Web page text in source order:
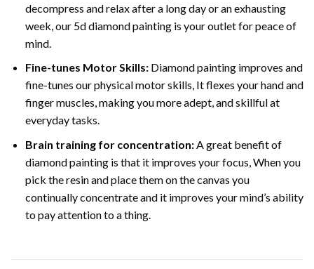
decompress and relax after a long day or an exhausting
week, our 5d diamond painting is your outlet for peace of
mind.
Fine-tunes Motor Skills:Diamond painting improves and
fine-tunes our physical motor skills, It flexes your hand and
finger muscles, making you more adept, and skillful at
everyday tasks.
Brain training for concentration:A great benefit of
diamond painting is that it improves your focus, When you
pick the resin and place them on the canvas you
continually concentrate and it improves your mind’s ability
to pay attention to a thing.